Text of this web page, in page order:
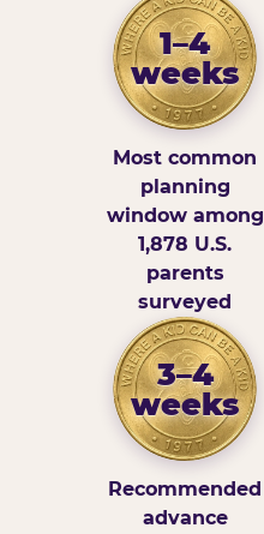
1–4
weeks
Most common
planning
window among
1,878 U.S.
parents
surveyed
3–4
weeks
Recommended
advance